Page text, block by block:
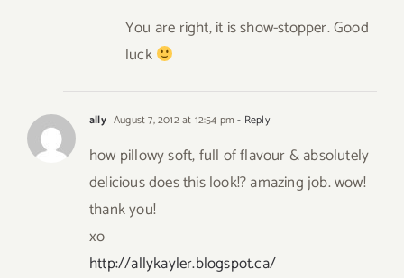
You are right, it is show-stopper. Good
luck
ally August 7, 2012 at 12:54 pm - Reply
how pillowy soft, full of flavour & absolutely
delicious does this look!? amazing job. wow!
thank you!
xo
http://allykayler.blogspot.ca/